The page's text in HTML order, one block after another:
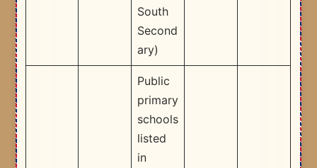
South
Second
ary) ​
Public
primary
schools
listed
in